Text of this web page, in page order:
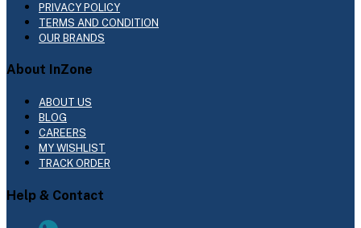
PRIVACY POLICY
TERMS AND CONDITION
OUR BRANDS
About InZone
ABOUT US
BLOG
CAREERS
MY WISHLIST
TRACK ORDER
Help & Contact